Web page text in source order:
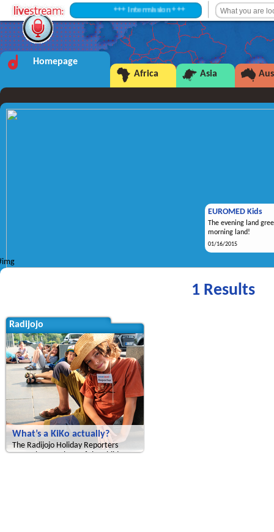
+++ Intermission +++
Homepage
Africa
Asia
EUROMED Kids
The evening land
morning land!
01/16/2015
1 Results
Radijojo
What’s a KiKo actually?
The Radijojo Holiday Reporters
meet the members of the Children